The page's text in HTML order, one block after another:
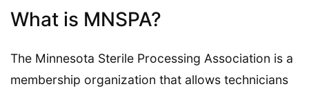
What is MNSPA?
The Minnesota Sterile Processing Association is a
membership organization that allows technicians